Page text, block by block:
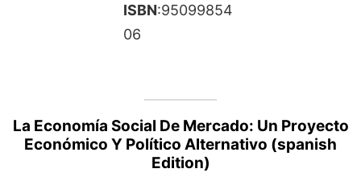
ISBN:95099854
06
La Economía Social De Mercado: Un Proyecto
Económico Y Político Alternativo (spanish
Edition)